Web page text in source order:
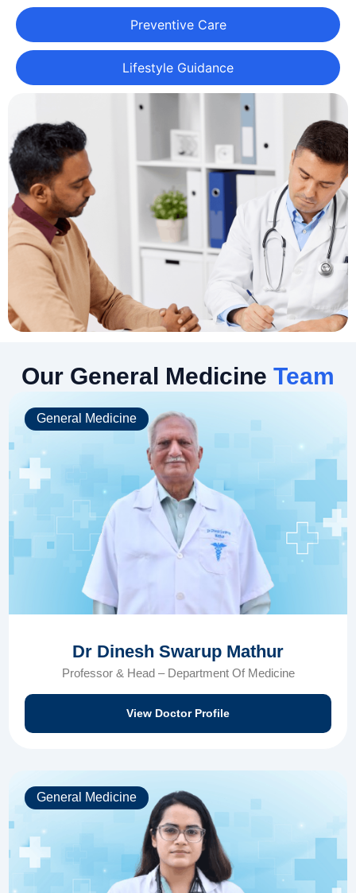
Preventive Care
Lifestyle Guidance
Our General Medicine Team
General Medicine
Dr Dinesh Swarup Mathur
Professor & Head – Department Of Medicine
View Doctor Profile
General Medicine